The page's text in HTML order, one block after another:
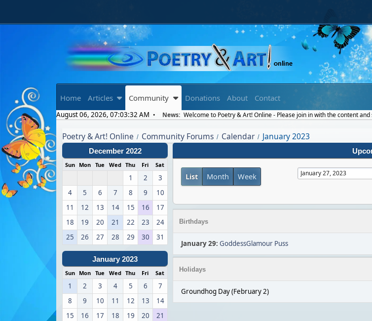
Home Articles Community Donations About Contact
August 06, 2026, 07:03:32 AM News: Welcome to Poetry & Art! Online - Please join in with the content
Poetry & Art! Online / Community Forums / Calendar / January 2023
December 2022
Sun Mon Tue Wed Thu Fri Sat
1 2
3
4
5 6 7 8 9
10
11
12 13 14 15 16
17
18
19 20 21 22 23
24
25
26 27 28 29 30 31
January 2023
Sun Mon Tue Wed Thu Fri Sat
1 2 3 4 5 6
7
8
9 10 11 12 13
14
15
16 17 18 19 20
21
List Month Week
Birthdays
January 29:GoddessGlamour Puss
Holidays
Groundhog Day (February 2)